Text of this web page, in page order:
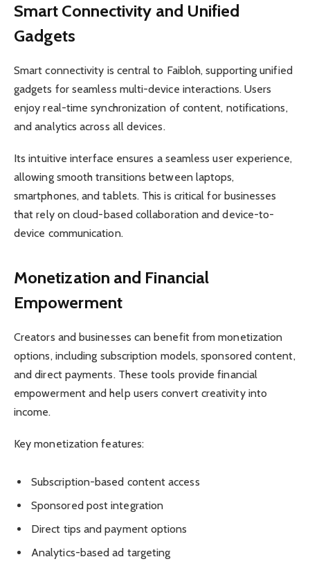
Smart Connectivity and Unified
Gadgets
Smart connectivity is central to Faibloh, supporting unified
gadgets for seamless multi-device interactions. Users
enjoy real-time synchronization of content, notifications,
and analytics across all devices.
Its intuitive interface ensures a seamless user experience,
allowing smooth transitions between laptops,
smartphones, and tablets. This is critical for businesses
that rely on cloud-based collaboration and device-to-
device communication.
Monetization and Financial
Empowerment
Creators and businesses can benefit from monetization
options, including subscription models, sponsored content,
and direct payments. These tools provide financial
empowerment and help users convert creativity into
income.
Key monetization features:
Subscription-based content access
Sponsored post integration
Direct tips and payment options
Analytics-based ad targeting